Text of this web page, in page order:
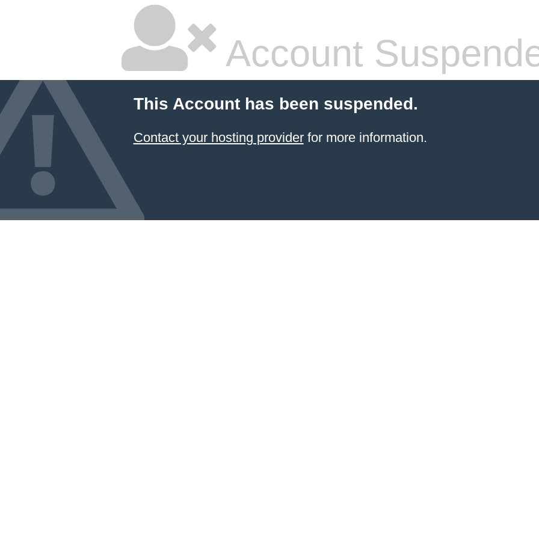
Account
This Account has been suspended.
Contact your hosting providerfor more information.